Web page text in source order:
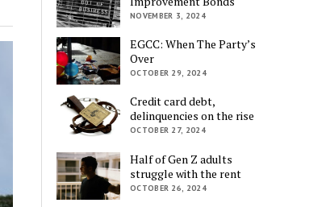
NOVEMBER 3, 2024
EGCC: When The Party’s
Over
OCTOBER 29, 2024
Credit card debt,
delinquencies on the rise
OCTOBER 27, 2024
Half of Gen Z adults
struggle with the rent
OCTOBER 26, 2024